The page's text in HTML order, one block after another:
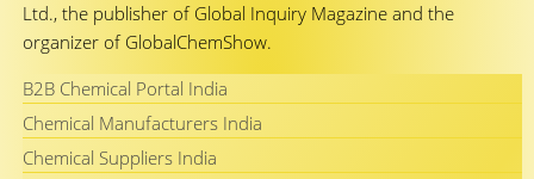
Ltd., the publisher of Global Inquiry Magazine and the
organizer of GlobalChemShow.
B2B Chemical Portal India
Chemical Manufacturers India
Chemical Suppliers India